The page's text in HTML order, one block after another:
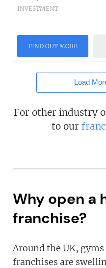
INVESTMENT
FIND OUT MORE
Load
For other industry
to our
Why open a
franchise?
Around the UK,
franchises are